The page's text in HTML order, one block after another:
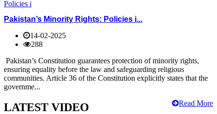
Pakistan’s Minority Rights: Policies i...
14-02-2025
288
Pakistan’s Constitution guarantees protection of minority rights,
ensuring equality before the law and safeguarding religious
communities. Article 36 of the Constitution explicitly states that the
governme...
Read More
LATEST VIDEO